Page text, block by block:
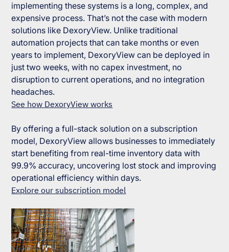
implementing these systems is a long, complex, and
expensive process. That’s not the case with modern
solutions like DexoryView. Unlike traditional
automation projects that can take months or even
years to implement, DexoryView can be deployed in
just two weeks, with no capex investment, no
disruption to current operations, and no integration
headaches.
See how DexoryView works
By offering a full-stack solution on a subscription
model, DexoryView allows businesses to immediately
start benefiting from real-time inventory data with
99.9% accuracy, uncovering lost stock and improving
operational efficiency within days.
Explore our subscription model